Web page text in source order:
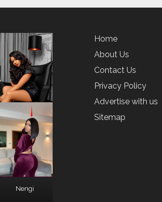
Nengi
Home
About Us
Contact Us
Privacy Policy
Advertise with us
Sitemap